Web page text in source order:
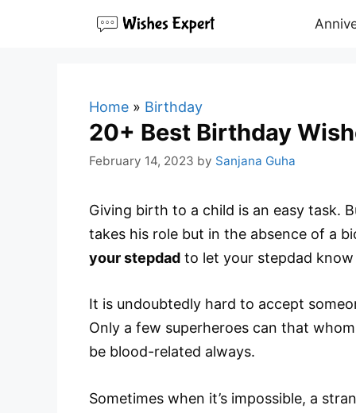
Home » Birthday
20+ Best Birthday
February 14, 2023 by Sanjana Guha
Giving birth to a child is an easy task.
takes his role but in the absence of a
your stepdad to let your stepdad
It is undoubtedly hard to accept
Only a few superheroes can that
be blood-related always.
Sometimes when it’s impossible, a